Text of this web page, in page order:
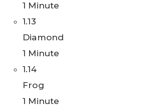
1 Minute
1.13
Diamond
1 Minute
1.14
Frog
1 Minute